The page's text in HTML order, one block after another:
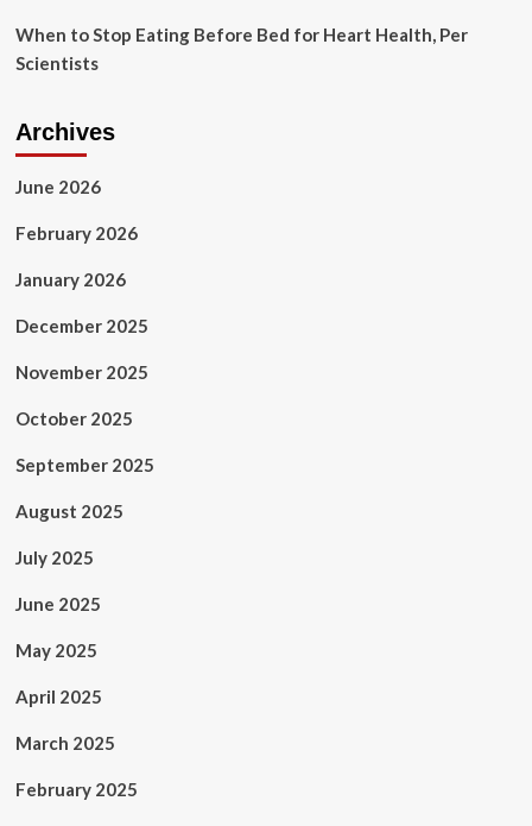
Mental
When to Stop Eating Before Bed for Heart Health, Per
Scientists
Archives
June 2026
February 2026
January 2026
December 2025
November 2025
October 2025
September 2025
August 2025
July 2025
June 2025
May 2025
April 2025
March 2025
February 2025